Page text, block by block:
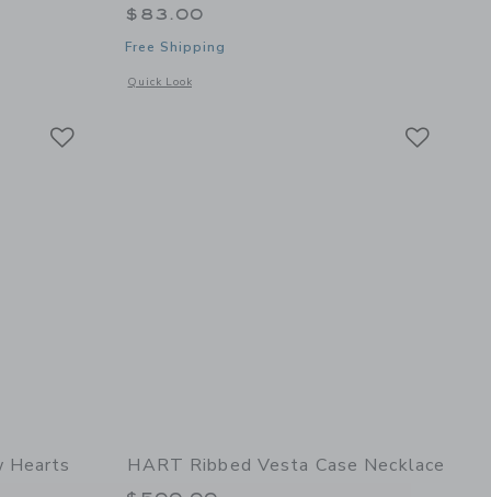
of Radiant MAMA Necklace
$83.00
Free Shipping
Quick Look
Opens a modal window with additional details of Mini & Me
Hearts
HART Ribbed Vesta Case Necklace